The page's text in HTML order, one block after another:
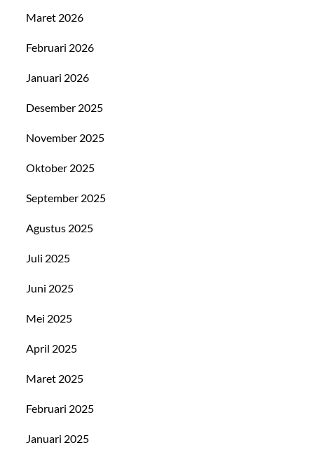
Maret 2026
Februari 2026
Januari 2026
Desember 2025
November 2025
Oktober 2025
September 2025
Agustus 2025
Juli 2025
Juni 2025
Mei 2025
April 2025
Maret 2025
Februari 2025
Januari 2025